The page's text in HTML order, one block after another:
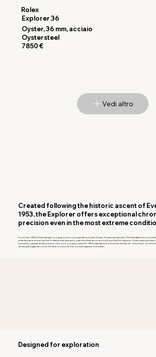
Rolex
Explorer 36
Oyster, 36 mm, acciaio
Oystersteel
7850 €
Vedi altro
Created following the historic ascent of
1953, the Explorer offers exceptional
precision even in the most extreme
From the 1930s, Rolex began to equip numerous expeditions with Oyster Perpetual watches. The feedback received
what became known as the Professional category: watches that serve as tools, such as the Explorer. Rolex watches
humanity’s greatest adventures. One such occasion was the 1953 expedition to Everest, led by Sir John Hunt, on which
Tenzing Norgay become the first to summit the world’s highest mountain.
Designed for exploration